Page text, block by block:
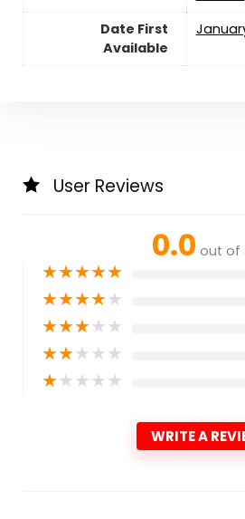
Date First
Available
User Reviews
0.0 out of
★★★★★
★★★★★
★★★★★
★★★★★
★★★★★
WRITE A